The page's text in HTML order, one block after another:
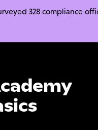
328 compliance
Basics